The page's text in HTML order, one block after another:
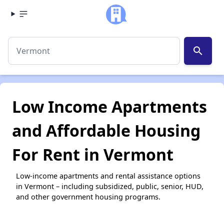
search
Low Income Apartments
and Affordable Housing
For Rent in Vermont
Low-income apartments and rental assistance options
in Vermont – including subsidized, public, senior, HUD,
and other government housing programs.